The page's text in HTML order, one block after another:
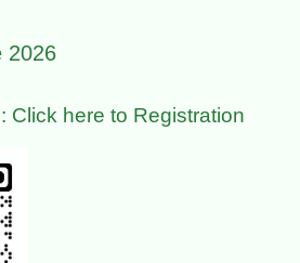
2026
Click here to Registration